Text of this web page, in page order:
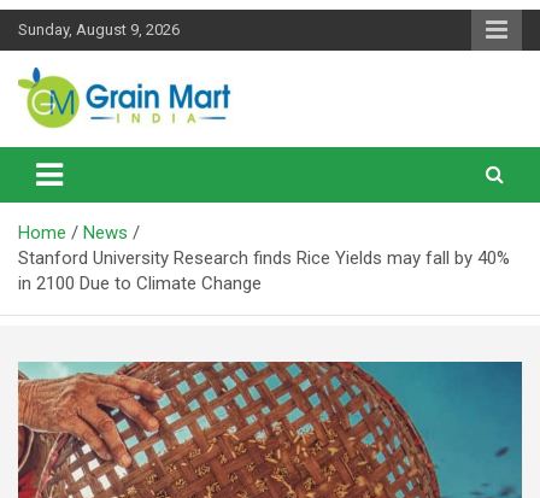
Skip
Sunday, August 9, 2026
Grainmart News
News on Rice, Wheat Pulses and other Food Grains
Home
News
Stanford University Research finds Rice Yields may fall by 40%
in 2100 Due to Climate Change